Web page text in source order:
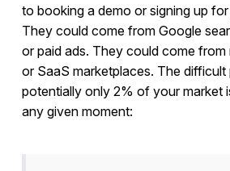
to booking a demo or signing up
They could come from Google
or paid ads. They could come
or SaaS marketplaces. The difficult
potentially only 2% of your market
any given moment: